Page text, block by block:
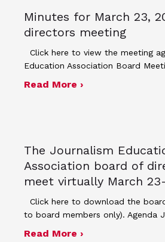
Minutes for March 23,
directors meeting
Click here to view the meeting
Education Association Board
Read More ›about Minutes
The Journalism
Association board of
meet virtually March
Click here to download the
to board members only). Agenda
Read More ›about The